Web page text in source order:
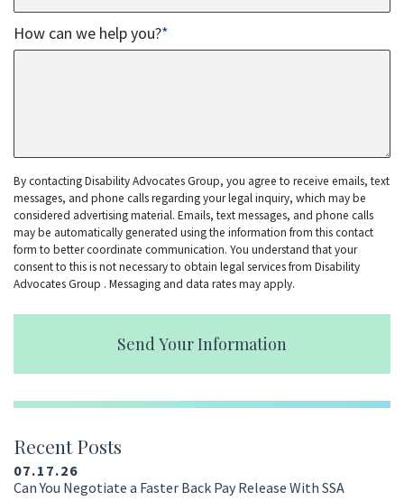
How can we help you?*
By contacting Disability Advocates Group, you agree to receive emails, text
messages, and phone calls regarding your legal inquiry, which may be
considered advertising material. Emails, text messages, and phone calls
may be automatically generated using the information from this contact
form to better coordinate communication. You understand that your
consent to this is not necessary to obtain legal services from Disability
Advocates Group . Messaging and data rates may apply.
Send Your Information
Recent Posts
07.17.26
Can You Negotiate a Faster Back Pay Release With SSA